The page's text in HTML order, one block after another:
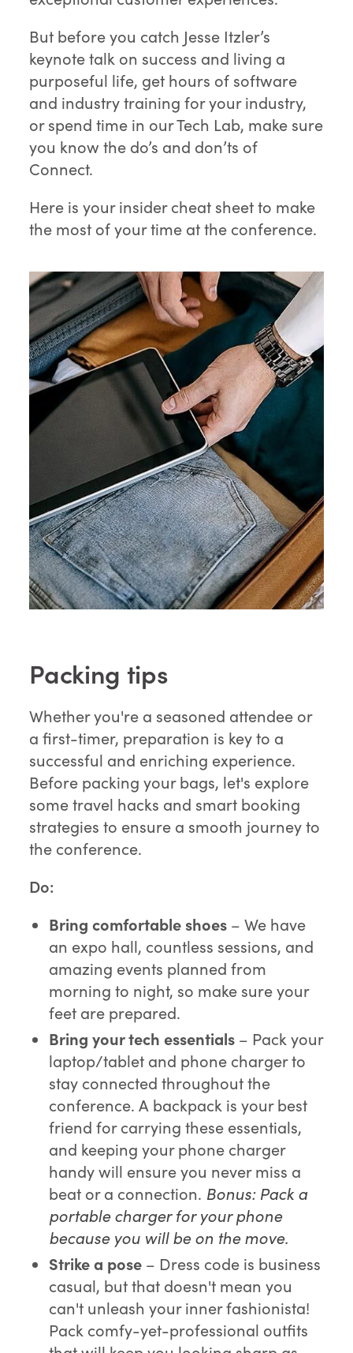
But before you catch Jesse Itzler’s
keynote talk on success and living a
purposeful life, get hours of software
and industry training for your industry,
or spend time in our Tech Lab, make sure
you know the do’s and don’ts of
Connect.
Here is your insider cheat sheet to make
the most of your time at the conference.
Packing tips
Whether you're a seasoned attendee or
a first-timer, preparation is key to a
successful and enriching experience.
Before packing your bags, let's explore
some travel hacks and smart booking
strategies to ensure a smooth journey to
the conference.
Do:
Bring comfortable shoes – We have
an expo hall, countless sessions, and
amazing events planned from
morning to night, so make sure your
feet are prepared.
Bring your tech essentials – Pack your
laptop/tablet and phone charger to
stay connected throughout the
conference. A backpack is your best
friend for carrying these essentials,
and keeping your phone charger
handy will ensure you never miss a
beat or a connection. Bonus: Pack a
portable charger for your phone
because you will be on the move.
Strike a pose – Dress code is business
casual, but that doesn't mean you
can't unleash your inner fashionista!
Pack comfy-yet-professional outfits